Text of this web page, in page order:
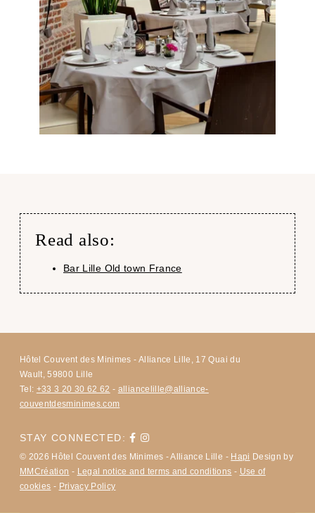
Read also:
Bar Lille Old town France
Hôtel Couvent des Minimes - Alliance Lille, 17 Quai du
Wault, 59800 Lille
Tel: +33 3 20 30 62 62 - alliancelille@alliance-
couventdesminimes.com
STAY CONNECTED:
© 2026 Hôtel Couvent des Minimes - Alliance Lille - Hapi Design by
MMCréation - Legal notice and terms and conditions - Use of
cookies - Privacy Policy